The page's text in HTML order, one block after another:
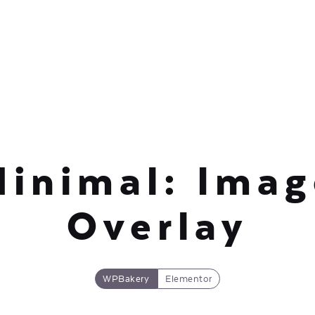
Overlay
WPBakery Elementor